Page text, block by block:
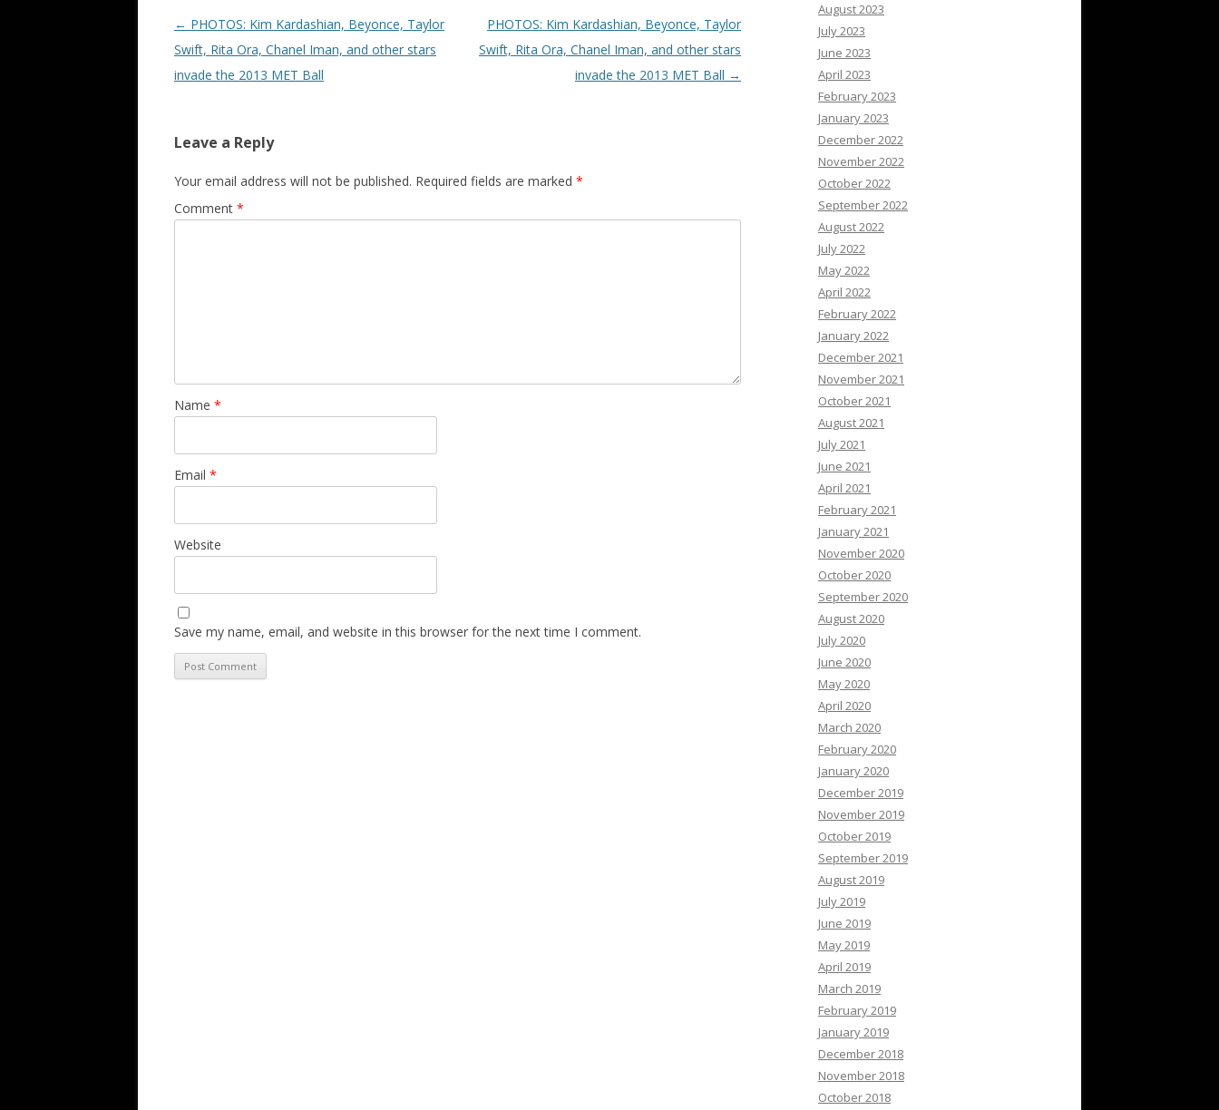
Post navigation
← PHOTOS: Kim Kardashian, Beyonce, Taylor
Swift, Rita Ora, Chanel Iman, and other stars
invade the 2013 MET Ball
PHOTOS: Kim Kardashian, Beyonce, Taylor
Swift, Rita Ora, Chanel Iman, and other stars
invade the 2013 MET Ball →
Leave a Reply
Your email address will not be published. Required fields are marked *
Comment *
Name *
Email *
Website
Save my name, email, and website in this browser for the next time I comment.
August 2023
July 2023
June 2023
April 2023
February 2023
January 2023
December 2022
November 2022
October 2022
September 2022
August 2022
July 2022
May 2022
April 2022
February 2022
January 2022
December 2021
November 2021
October 2021
August 2021
July 2021
June 2021
April 2021
February 2021
January 2021
November 2020
October 2020
September 2020
August 2020
July 2020
June 2020
May 2020
April 2020
March 2020
February 2020
January 2020
December 2019
November 2019
October 2019
September 2019
August 2019
July 2019
June 2019
May 2019
April 2019
March 2019
February 2019
January 2019
December 2018
November 2018
October 2018